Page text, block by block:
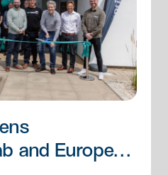
and European